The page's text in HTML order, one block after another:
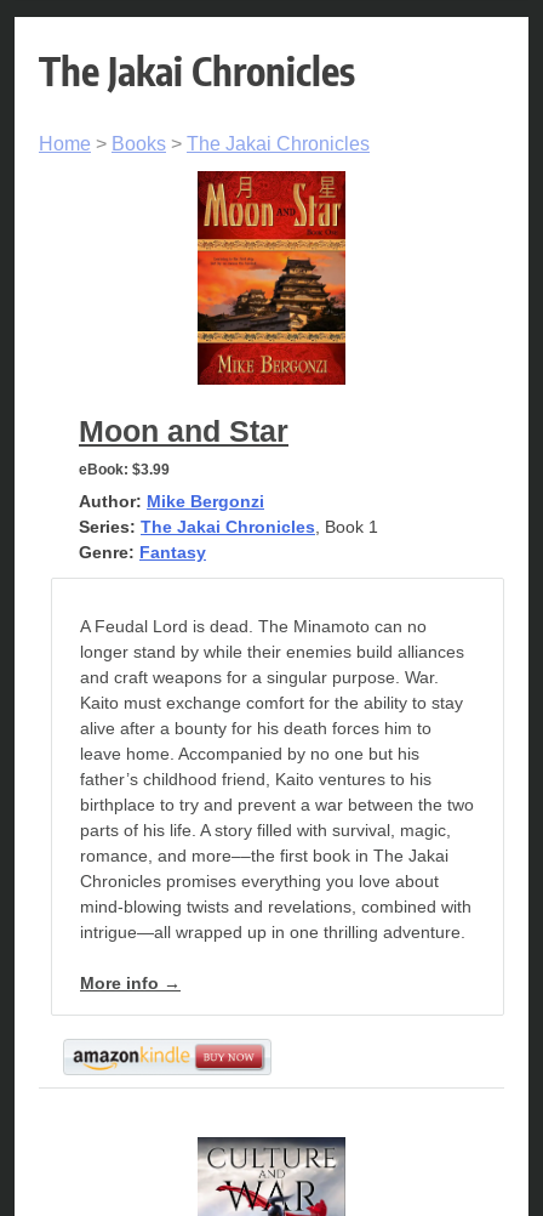
The Jakai Chronicles
Home > Books > The Jakai Chronicles
Moon and Star
eBook: $3.99
Author: Mike Bergonzi
Series: The Jakai Chronicles , Book 1
Genre: Fantasy
A Feudal Lord is dead. The Minamoto can no
longer stand by while their enemies build alliances
and craft weapons for a singular purpose. War.
Kaito must exchange comfort for the ability to stay
alive after a bounty for his death forces him to
leave home. Accompanied by no one but his
father’s childhood friend, Kaito ventures to his
birthplace to try and prevent a war between the two
parts of his life. A story filled with survival, magic,
romance, and more––the first book in The Jakai
Chronicles promises everything you love about
mind-blowing twists and revelations, combined with
intrigue—all wrapped up in one thrilling adventure.
More info →